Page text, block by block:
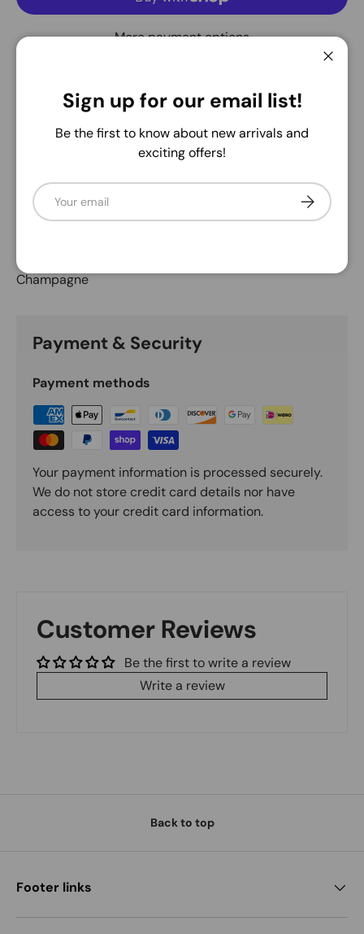
More payment options
Usually ready in 24 hours
Champagne
Payment & Security
Payment methods
Your payment information is processed securely.
We do not store credit card details nor have
access to your credit card information.
Customer Reviews
Be the first to write a review
Write a review
Sign up for our email list!
Be the first to know about new arrivals and
exciting offers!
Email Subscribe
Back to top
Footer links